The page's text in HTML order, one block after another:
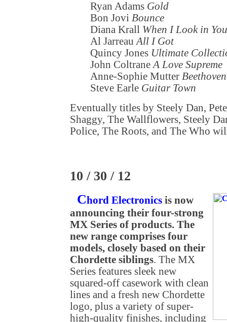
Ryan Adams Gold
Bon Jovi Bounce
Diana Krall When I Look in
Al Jarreau All I Got
Quincy Jones Ultimate
John Coltrane A Love Supreme
Anne-Sophie Mutter
Steve Earle Guitar Town
Eventually titles by Steely Dan,
Shaggy, The Wallflowers, Steely
Police, The Roots, and The Who
10 / 30 / 12
Chord Electronics is now
announcing their four-strong
MX Series of products. The
new range comprises four
models, closely based on their
Chordette siblings. The MX
Series features sleek new
squared-off casework with clean
lines and a fresh new Chordette
logo, plus a variety of super-
high-quality finishes, including